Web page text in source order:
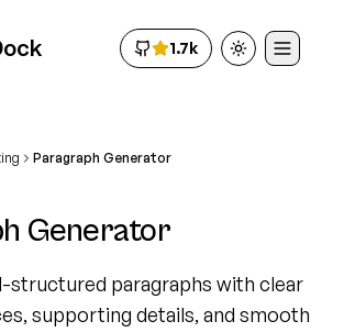
1.7k Toggle theme
Paragraph Generator
Generator
structured paragraphs with clear
supporting details, and smooth